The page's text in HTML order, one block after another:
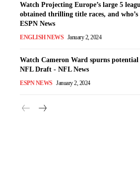
Watch Projecting Europe’s large 5
obtained thrilling title races, and
ESPN News
ENGLISH NEWS January 2, 2024
Watch Cameron Ward spurns
NFL Draft - NFL News
ESPN NEWS January 2, 2024